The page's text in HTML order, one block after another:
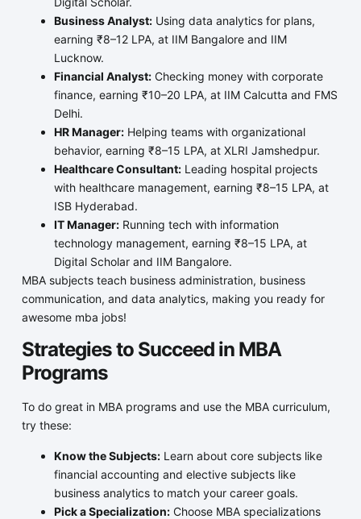
Business Analyst:Using data analytics for plans,
earning ₹8–12 LPA, at IIM Bangalore and IIM
Lucknow.
Financial Analyst:Checking money with corporate
finance, earning ₹10–20 LPA, at IIM Calcutta and FMS
Delhi.
HR Manager:Helping teams with organizational
behavior, earning ₹8–15 LPA, at XLRI Jamshedpur.
Healthcare Consultant:Leading hospital projects
with healthcare management, earning ₹8–15 LPA, at
ISB Hyderabad.
IT Manager:Running tech with information
technology management, earning ₹8–15 LPA, at
Digital Scholar and IIM Bangalore.
MBA subjects teach business administration, business
communication, and data analytics, making you ready for
awesome mba jobs!
Strategies to Succeed in MBA
Programs
To do great in MBA programs and use the MBA curriculum,
try these:
Know the Subjects:Learn about core subjects like
financial accounting and elective subjects like
business analytics to match your career goals.
Pick a Specialization:Choose MBA specializations